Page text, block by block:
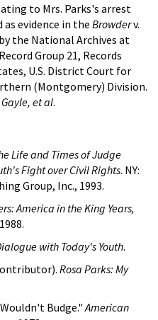
to Mrs. Parks's arrest
evidence in the Browderv.
the National Archives at
Group 21, Records
U.S. District Court for
(Montgomery) Division.
et al.
Life and Times of Judge
Fight over Civil Rights. NY:
Group, Inc., 1993.
America in the King Years,
with Today's Youth.
Rosa Parks: My
Budge."American